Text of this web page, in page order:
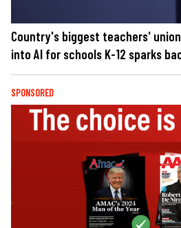
Country's biggest teachers'
into AI for schools K-12 sparks
SPONSORED